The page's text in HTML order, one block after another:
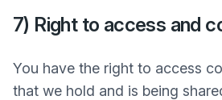
7) Right to access and
You have the right to access
that we hold and is being